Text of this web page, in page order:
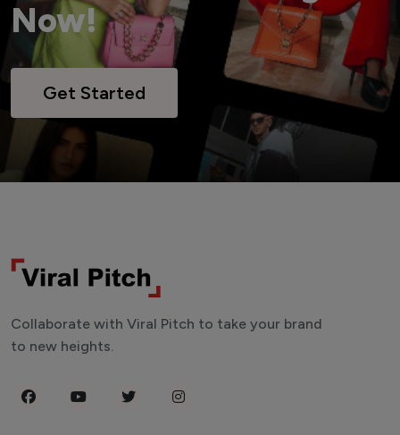
Now!
Get Started
Collaborate with Viral Pitch to take your brand
to new heights.